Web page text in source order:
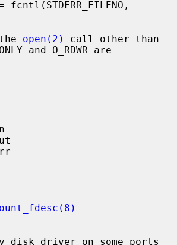
the
open(2)
call other than
and O_RDWR are